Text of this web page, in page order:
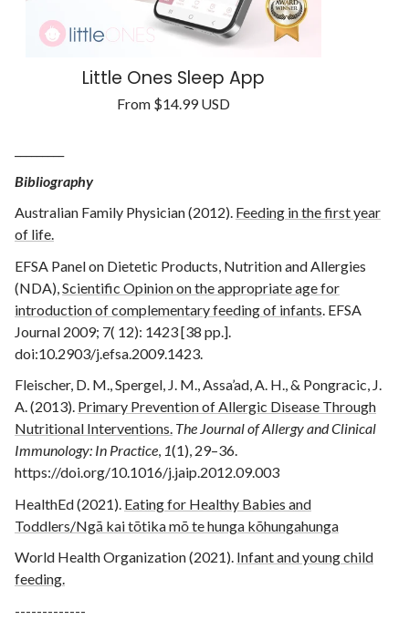
Little Ones Sleep App
Regular
From $14.99 USD
Bibliography
Australian Family Physician (2012). Feeding in the first year
of life.
EFSA Panel on Dietetic Products, Nutrition and Allergies
(NDA),Scientific Opinion on the appropriate age for
introduction of complementary feeding of infants. EFSA
Journal 2009; 7( 12): 1423 [38 pp.].
doi:10.2903/j.efsa.2009.1423.
Fleischer, D. M., Spergel, J. M., Assa’ad, A. H., & Pongracic, J.
A. (2013). Primary Prevention of Allergic Disease Through
Nutritional Interventions. The Journal of Allergy and Clinical
Immunology: In Practice, 1(1), 29–36.
https://doi.org/10.1016/j.jaip.2012.09.003
‌HealthEd (2021). Eating for Healthy Babies and
Toddlers/Ngā kai tōtika mō te hunga kōhungahunga
‌World Health Organization (2021). Infant and young child
feeding.
-------------